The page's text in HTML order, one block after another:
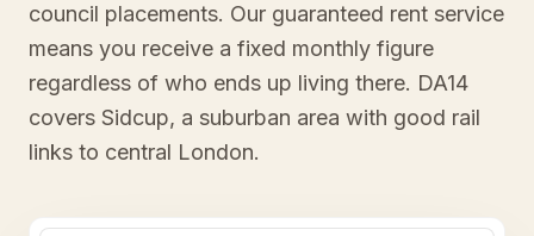
council placements. Our guaranteed rent service
means you receive a fixed monthly figure
regardless of who ends up living there. DA14
covers Sidcup, a suburban area with good rail
links to central London.